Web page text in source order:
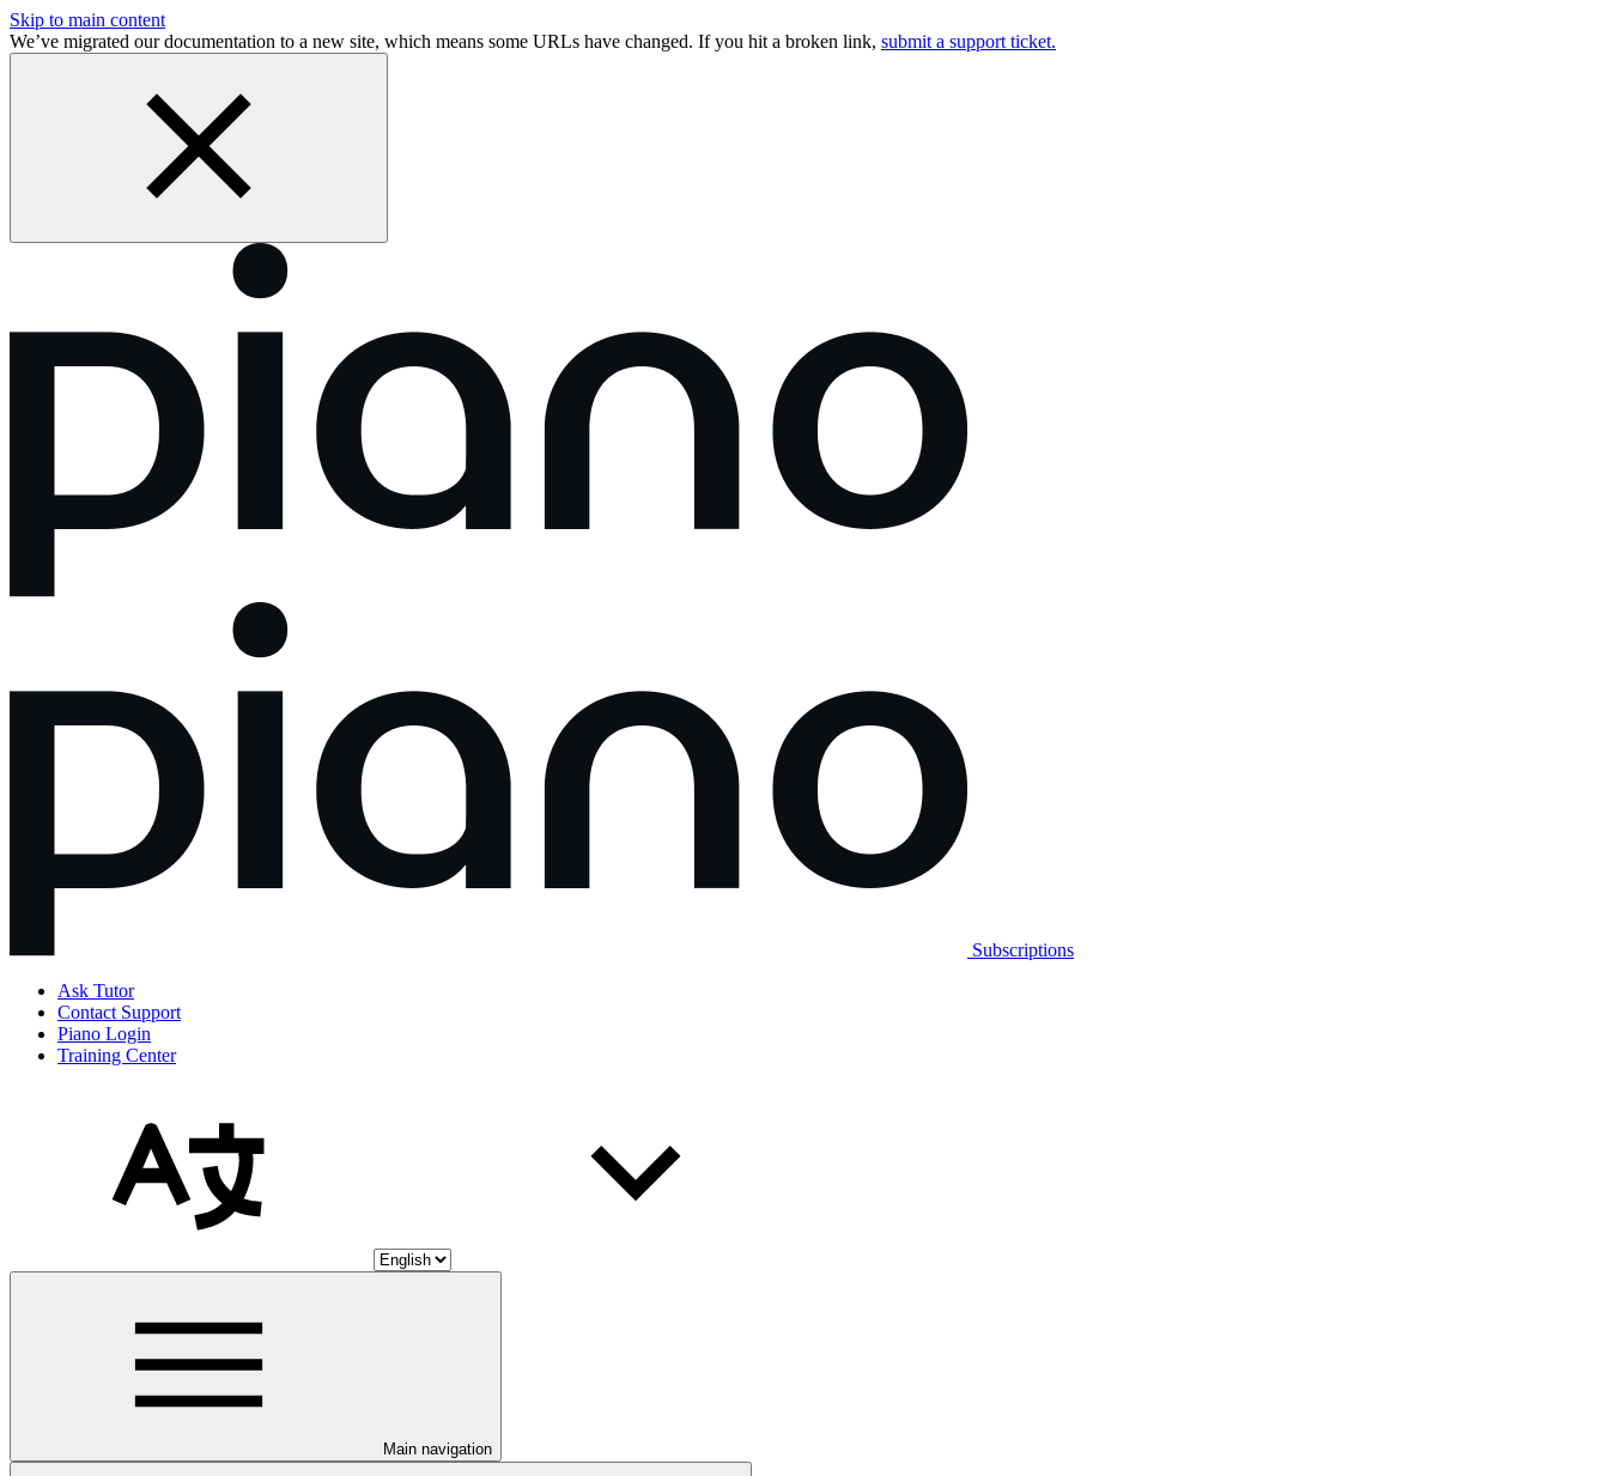
Skip to main content
We’ve migrated our documentation to a new site, which means some URLs have changed. If you hit a broken link, submit a support ticket.
Subscriptions
Ask Tutor
Contact Support
Piano Login
Training Center
Main navigation